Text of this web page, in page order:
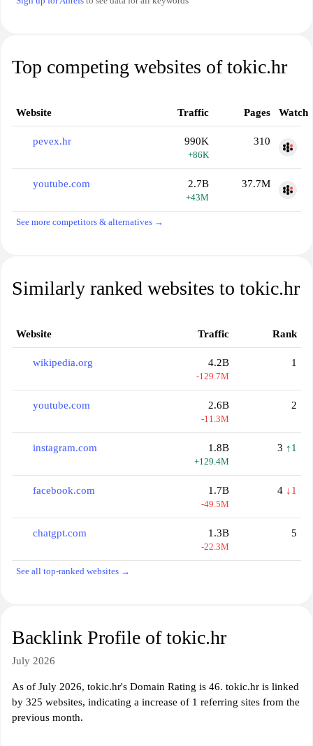
Top competing websites of tokic.hr
Website Traffic Pages Watch
pevex.hr 990K
+86K
310
youtube.com 2.7B
+43M
37.7M
See more competitors & alternatives →
Similarly ranked websites to tokic.hr
Website Traffic Rank
wikipedia.org 4.2B
-129.7M
1
youtube.com 2.6B
-11.3M
2
instagram.com 1.8B
+129.4M
3 ↑1
facebook.com 1.7B
-49.5M
4 ↓1
chatgpt.com 1.3B
-22.3M
5
See all top-ranked websites →
Backlink Profile of tokic.hr
July 2026
As of July 2026, tokic.hr's Domain Rating is 46. tokic.hr is linked
by 325 websites, indicating a increase of 1 referring sites from the
previous month.